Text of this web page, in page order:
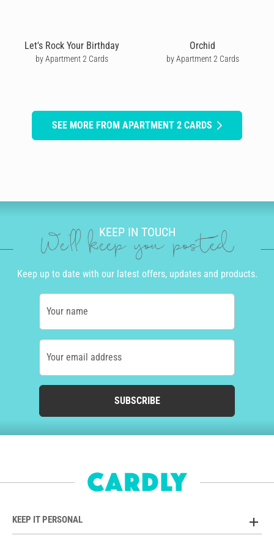
Let's Rock Your Birthday
by Apartment 2 Cards
Orchid
by Apartment 2 Cards
SEE MORE FROM APARTMENT 2 CARDS
KEEP IN TOUCH
We'll keep you posted
Keep up to date with our latest offers, updates and products.
Your name
Your email address
SUBSCRIBE
KEEP IT PERSONAL